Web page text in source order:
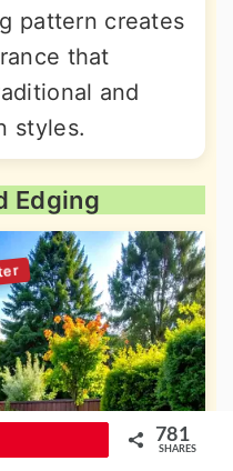
pattern creates
that
and
styles.
Edging
781
SHARES